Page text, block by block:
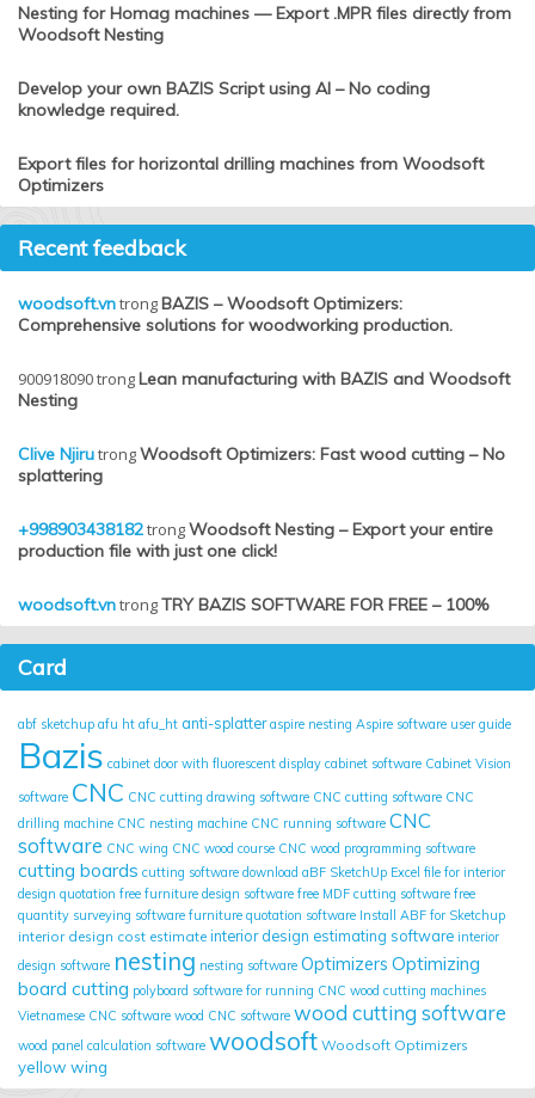
Nesting for Homag machines — Export .MPR files directly from
Woodsoft Nesting
Develop your own BAZIS Script using AI – No coding
knowledge required.
Export files for horizontal drilling machines from Woodsoft
Optimizers
Recent feedback
woodsoft.vntrongBAZIS – Woodsoft Optimizers:
Comprehensive solutions for woodworking production.
900918090trongLean manufacturing with BAZIS and Woodsoft
Nesting
Clive NjirutrongWoodsoft Optimizers: Fast wood cutting – No
splattering
+998903438182trongWoodsoft Nesting – Export your entire
production file with just one click!
woodsoft.vntrongTRY BAZIS SOFTWARE FOR FREE – 100%
Card
abf sketchup afu ht afu_ht anti-splatter aspire nesting Aspire software user guide
Bazis cabinet door with fluorescent display cabinet software Cabinet Vision
software CNC CNC cutting drawing software CNC cutting software CNC
drilling machine CNC nesting machine CNC running software CNC
software CNC wing CNC wood course CNC wood programming software
cutting boards cutting software download aBF SketchUp Excel file for interior
design quotation free furniture design software free MDF cutting software free
quantity surveying software furniture quotation software Install ABF for Sketchup
interior design cost estimate interior design estimating software interior
design software nesting nesting software Optimizers Optimizing
board cutting polyboard software for running CNC wood cutting machines
Vietnamese CNC software wood CNC software wood cutting software
wood panel calculation software woodsoft Woodsoft Optimizers
yellow wing